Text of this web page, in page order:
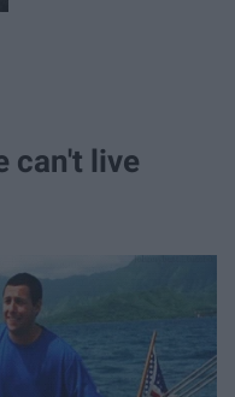
can't live